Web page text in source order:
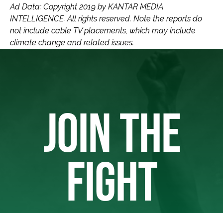
Ad Data: Copyright 2019 by KANTAR MEDIA
INTELLIGENCE. All rights reserved. Note the reports do
not include cable TV placements, which may include
climate change and related issues.
JOIN THE
FIGHT